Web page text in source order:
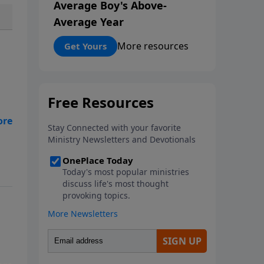
Average Boy's Above-
Average Year
Get Yours More resources